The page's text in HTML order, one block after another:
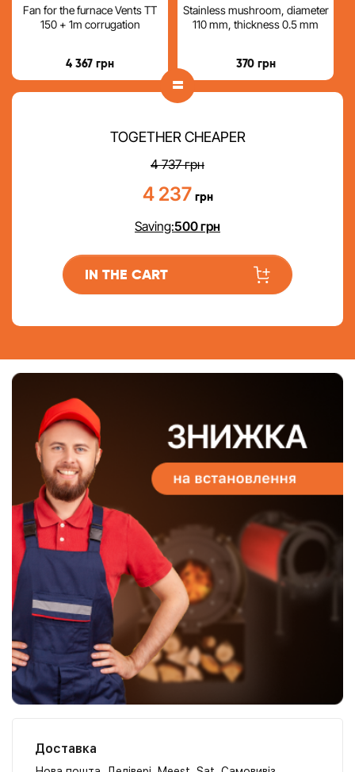
Fan for the furnace Vents TT
150 + 1m corrugation
4 367 грн
Stainless mushroom, diameter
110 mm, thickness 0.5 mm
370грн
=
TOGETHER CHEAPER
4 737грн
4 237 грн
Saving:500грн
IN THE CART
Доставка